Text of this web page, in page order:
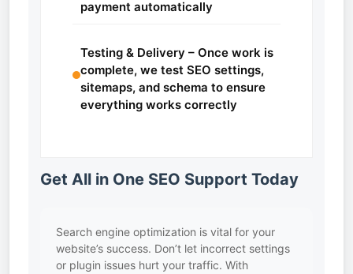
payment automatically
Testing & Delivery – Once work is
complete, we test SEO settings,
sitemaps, and schema to ensure
everything works correctly
Get All in One SEO Support Today
Search engine optimization is vital for your
website’s success. Don’t let incorrect settings
or plugin issues hurt your traffic. With